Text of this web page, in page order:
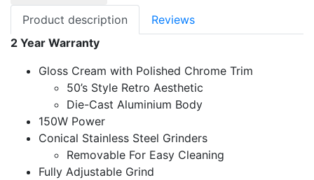
Product description
Reviews
2 Year Warranty
Gloss Cream with Polished Chrome Trim
50’s Style Retro Aesthetic
Die-Cast Aluminium Body
150W Power
Conical Stainless Steel Grinders
Removable For Easy Cleaning
Fully Adjustable Grind